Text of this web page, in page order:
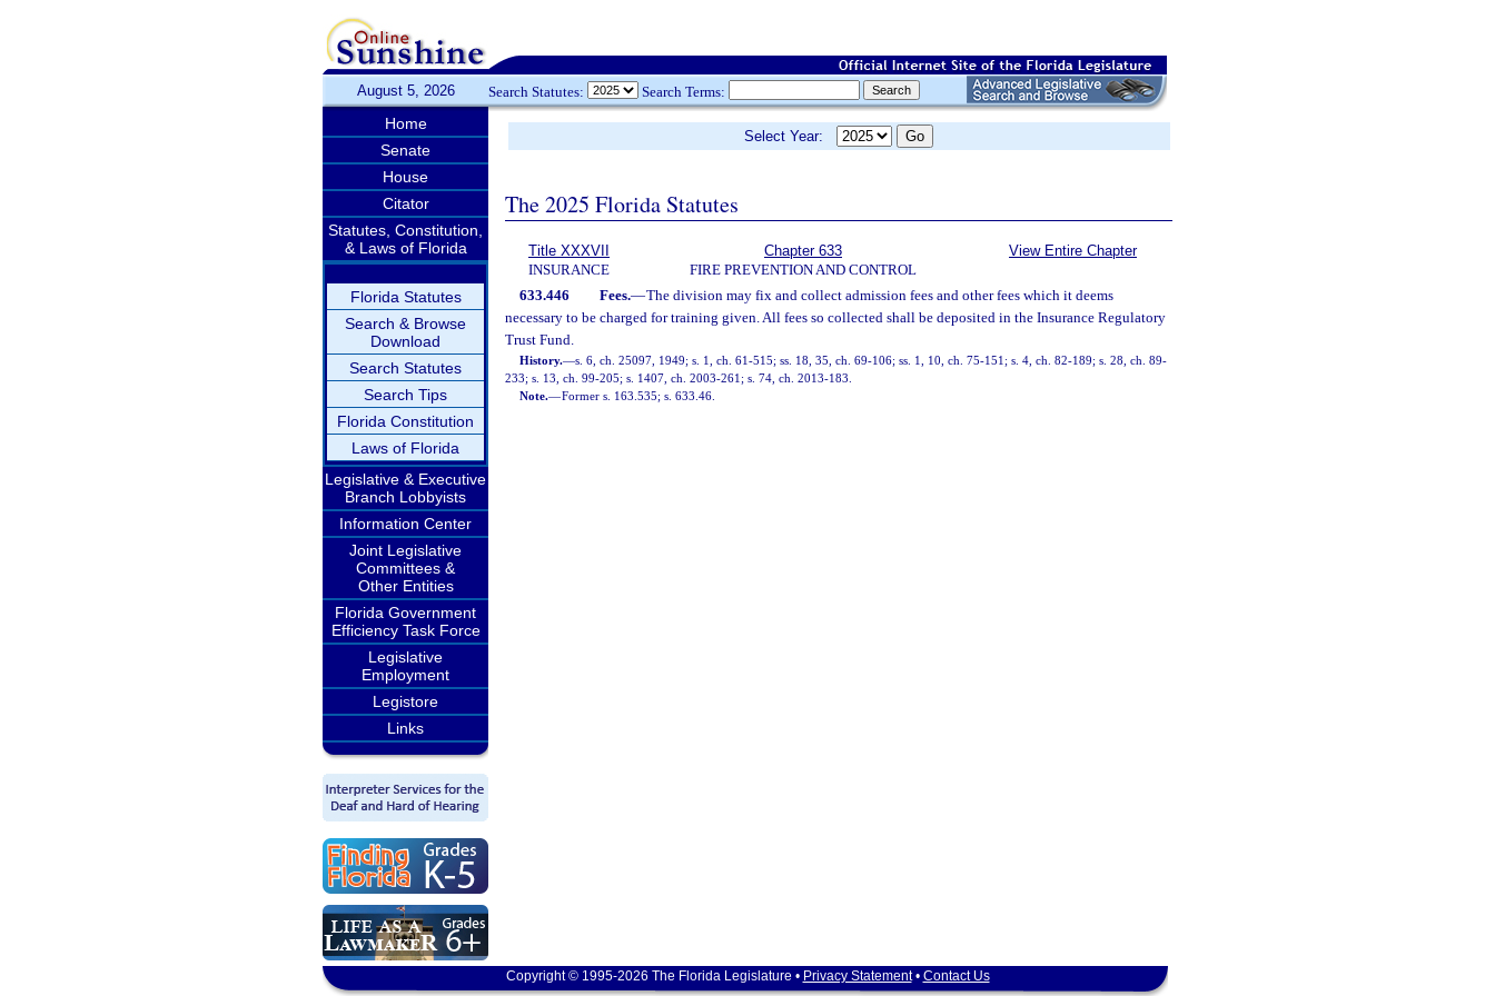
August 5, 2026 Search Statutes: Search Terms:
Home
Senate
House
Citator
Statutes, Constitution,
& Laws of Florida
Florida Statutes
Search & Browse
Download
Search Statutes
Search Tips
Florida Constitution
Laws of Florida
Legislative & Executive
Branch Lobbyists
Information Center
Joint Legislative
Committees &
Other Entities
Florida Government
Efficiency Task Force
Legislative
Employment
Legistore
Links
Select Year:
The 2025 Florida Statutes
Title XXXVII
INSURANCE
Chapter 633
FIRE PREVENTION AND CONTROL
View Entire Chapter
633.446 Fees.—The division may fix and collect admission fees and other fees which it deems
necessary to be charged for training given. All fees so collected shall be deposited in the Insurance Regulatory
Trust Fund.
History.—s. 6, ch. 25097, 1949; s. 1, ch. 61-515; ss. 18, 35, ch. 69-106; ss. 1, 10, ch. 75-151; s. 4, ch. 82-189; s. 28, ch. 89-
233; s. 13, ch. 99-205; s. 1407, ch. 2003-261; s. 74, ch. 2013-183.
Note.—Former s. 163.535; s. 633.46.
Copyright © 1995-2026 The Florida Legislature • Privacy Statement• Contact Us